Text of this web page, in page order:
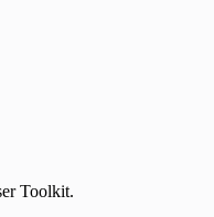
Toolkit.